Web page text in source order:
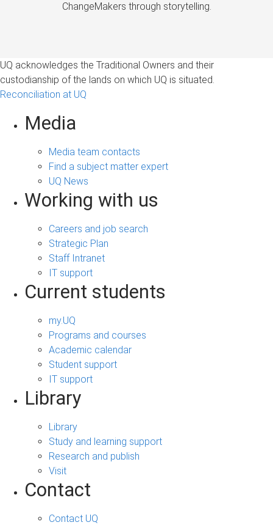
ChangeMakers through storytelling.
UQ acknowledges the Traditional Owners and their
custodianship of the lands on which UQ is situated.
Reconciliation at UQ
Media
Media team contacts
Find a subject matter expert
UQ News
Working with us
Careers and job search
Strategic Plan
Staff Intranet
IT support
Current students
my.UQ
Programs and courses
Academic calendar
Student support
IT support
Library
Library
Study and learning support
Research and publish
Visit
Contact
Contact UQ